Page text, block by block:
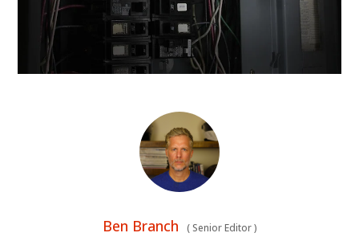
Ben Branch (Senior Editor)